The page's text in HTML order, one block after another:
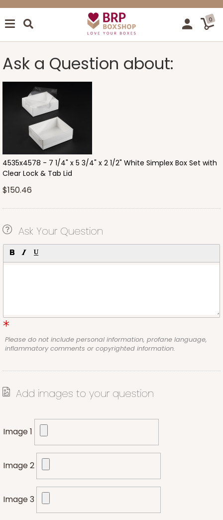
0
Ask a Question about:
4535x4578 - 7 1/4" x 5 3/4" x 2 1/2" White Simplex Box Set with
Clear Lock & Tab Lid
$150.46
Ask Your Question
Please do not include personal information, profane language,
inflammatory comments or copyrighted information.
Add images to your question
Image 1
Image 2
Image 3